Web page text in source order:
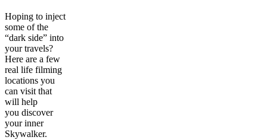
Hoping to inject
some of the
“dark side” into
your travels?
Here are a few
real life filming
locations you
can visit that
will help
you discover
your inner
Skywalker.